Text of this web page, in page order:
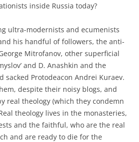
inside Russia today?
ultra-modernists and ecumenists
his handful of followers, the anti-
Mitrofanov, other superficial
and D. Anashkin and the
sacked Protodeacon Andrei Kuraev.
despite their noisy blogs, and
real theology (which they condemn
theology lives in the monasteries,
and the faithful, who are the real
and are ready to die for the